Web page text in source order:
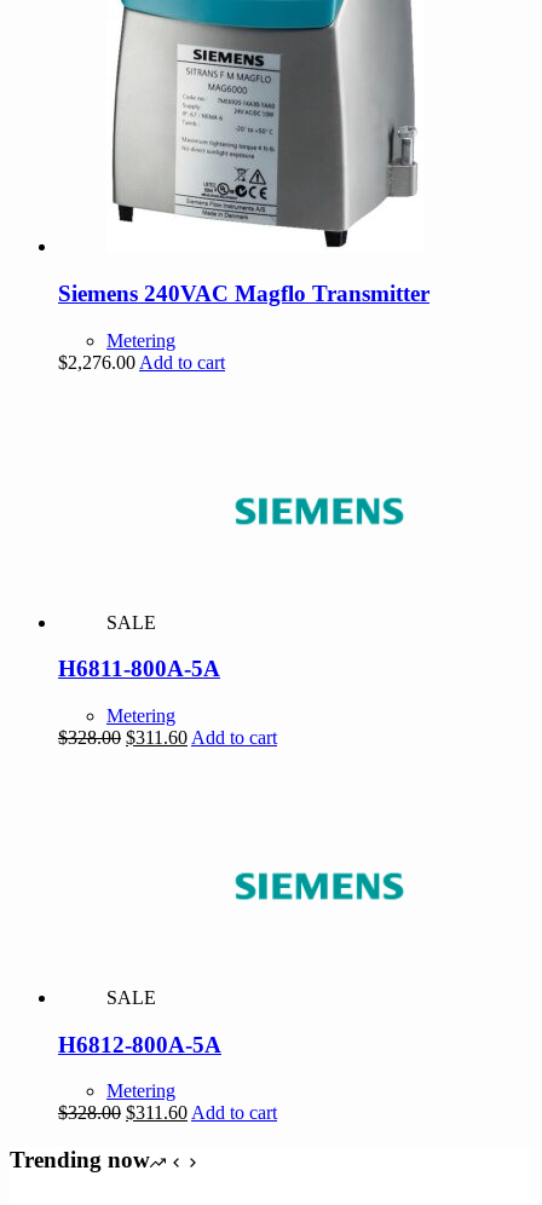
Siemens 240VAC Magflo Transmitter
Metering
$2,276.00 Add to cart
SALE
H6811-800A-5A
Metering
$328.00 Original
$311.60Current
Add to cart
SALE
H6812-800A-5A
Metering
$328.00 Original
was:
$311.60Current
is:
Add to cart
Trending now